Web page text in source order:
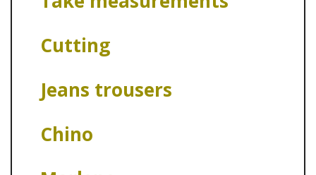
Cutting
Jeans trousers
Chino